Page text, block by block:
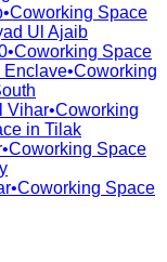
•Coworking Space
Ul Ajaib
•Coworking Space
Enclave•Coworking
Vihar•Coworking
in Tilak
•Coworking Space
•Coworking Space